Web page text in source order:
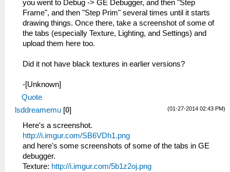
you went to Debug -> GE Debugger, and then "Step
Frame", and then "Step Prim" several times until it starts
drawing things. Once there, take a screenshot of some of
the tabs (especially Texture, Lighting, and Settings) and
upload them here too.
Did it not have black textures in earlier versions?
-[Unknown]
Quote
(01-27-2014 02:43 PM)
lsddreamemu [0]
Here's a screenshot.
http://i.imgur.com/SB6VDh1.png
and here's some screenshots of some of the tabs in GE
debugger.
Texture: http://i.imgur.com/5b1z2oj.png